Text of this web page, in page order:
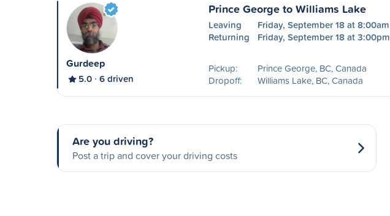
Gurdeep
5.0 6 driven
Prince George to Williams Lake
Leaving
Friday, September 18 at 8:00am
Returning
Friday, September 18 at 3:00pm
Pickup:
Prince George, BC, Canada
Dropoff:
Williams Lake, BC, Canada
Are you driving?
Post a trip and cover your driving costs